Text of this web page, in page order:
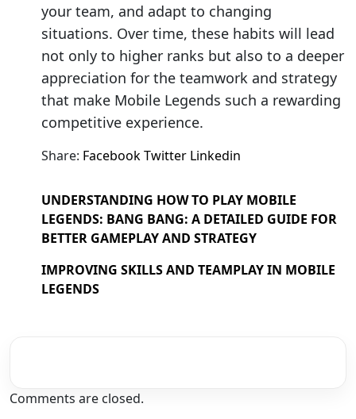
your team, and adapt to changing
situations. Over time, these habits will lead
not only to higher ranks but also to a deeper
appreciation for the teamwork and strategy
that make Mobile Legends such a rewarding
competitive experience.
Share: FacebookTwitter Linkedin
UNDERSTANDING HOW TO PLAY MOBILE
LEGENDS: BANG BANG: A DETAILED GUIDE FOR
BETTER GAMEPLAY AND STRATEGY
IMPROVING SKILLS AND TEAMPLAY IN MOBILE
LEGENDS
Comments are closed.